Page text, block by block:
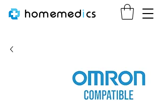
homemedics